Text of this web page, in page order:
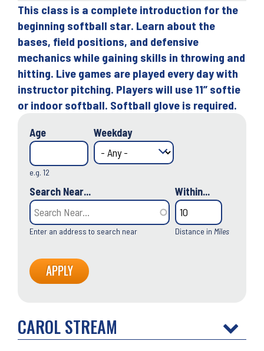
Back
to
top
This class is a complete introduction for the
beginning softball star. Learn about the
bases, field positions, and defensive
mechanics while gaining skills in throwing and
hitting. Live games are played every day with
instructor pitching. Players will use 11” softie
or indoor softball. Softball glove is required.
Age
e.g. 12
Weekday
Search Near...
Enter an address to search near
Within...
Distance in Miles
CAROL STREAM